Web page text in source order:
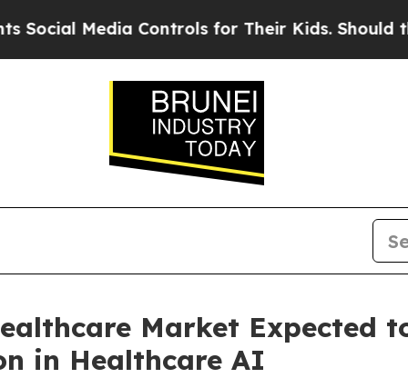
Controls for Their Kids. Should the US?The
Market Expected
in Healthcare AI